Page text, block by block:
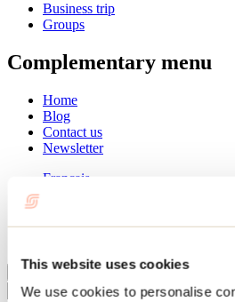
This website uses cookies
We use cookies to personalise
Business trip
Groups
Complementary menu
Home
Blog
Contact us
Newsletter
Français
Summer
Close
Go